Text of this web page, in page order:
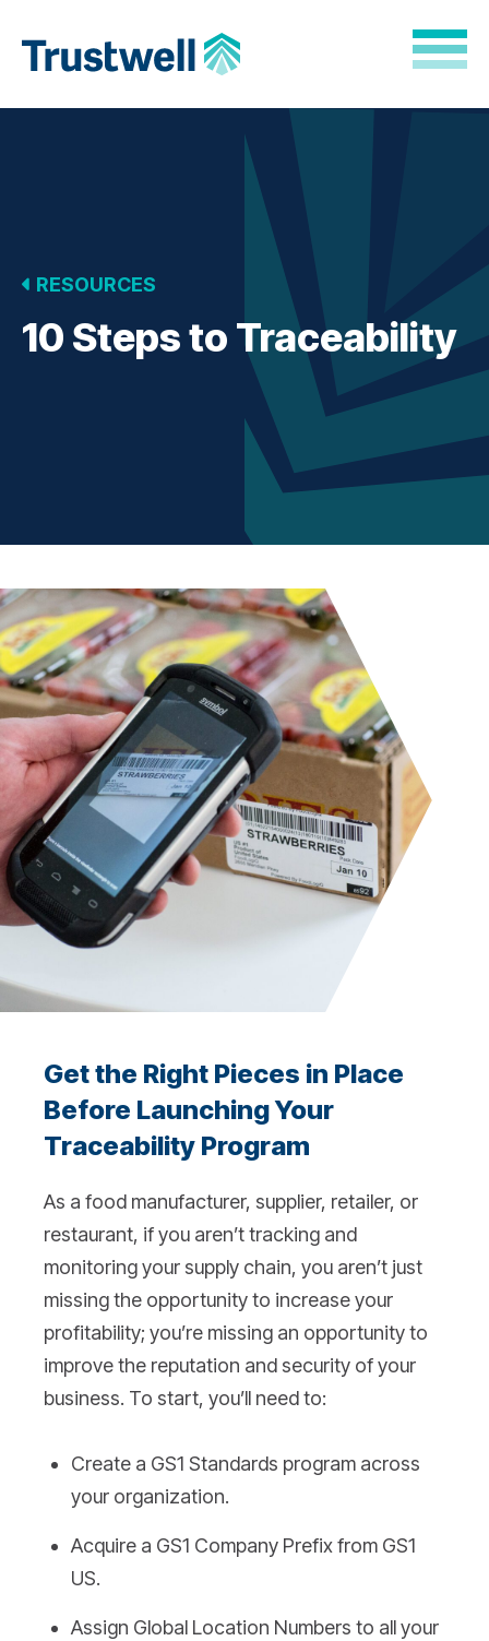
Back to home
RESOURCES
10 Steps to Traceability
Get the Right Pieces in Place
Before Launching Your
Traceability Program
As a food manufacturer, supplier, retailer, or
restaurant, if you aren’t tracking and
monitoring your supply chain, you aren’t just
missing the opportunity to increase your
profitability; you’re missing an opportunity to
improve the reputation and security of your
business. To start, you’ll need to:
Create a GS1 Standards program across
your organization.
Acquire a GS1 Company Prefix from GS1
US.
Assign Global Location Numbers to all your